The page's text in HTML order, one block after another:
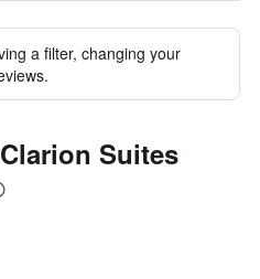
a filter, changing your
Suites